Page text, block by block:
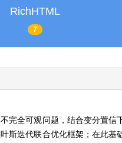
RichHTML
7
完全可观问题，结合变分置
斯迭代联合优化框架；在此